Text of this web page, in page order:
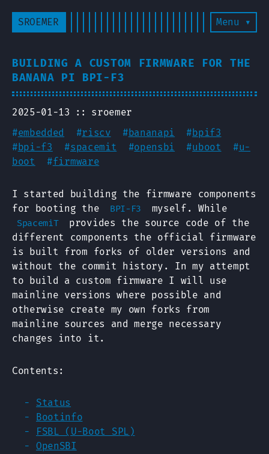
SROEMER Menu ▾
BUILDING A CUSTOM FIRMWARE FOR THE
BANANA PI BPI-F3
2025-01-13
sroemer
#embedded #riscv #bananapi #bpif3
#bpi-f3 #spacemit #opensbi #uboot #u-
boot #firmware
I started building the firmware components
for booting the
BPI-F3 myself. While
SpacemiT
provides the source code of the
different components the official firmware
is built from forks of older versions and
without the commit history. In my attempt
to build a custom firmware I will use
mainline versions where possible and
otherwise create my own forks from
mainline sources and merge necessary
changes into it.
Contents:
Status
Bootinfo
FSBL (U-Boot SPL)
OpenSBI